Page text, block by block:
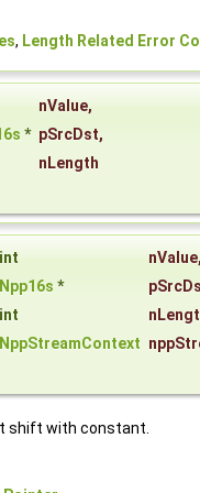
, Length Related Error
nValue,
* pSrcDst,
nLength
int nValue,
Npp16s *
int
NppStreamContext
shift with constant.